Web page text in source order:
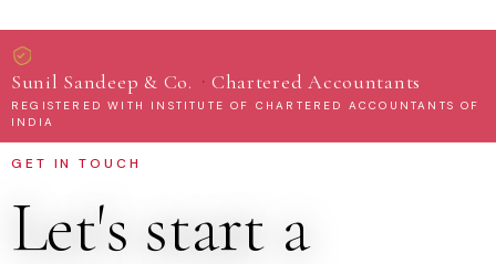
Sunil Sandeep & Co. · Chartered Accountants
REGISTERED WITH INSTITUTE OF CHARTERED ACCOUNTANTS OF
INDIA
GET IN TOUCH
Let's start a